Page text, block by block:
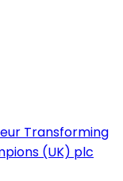
Transforming
(UK) plc